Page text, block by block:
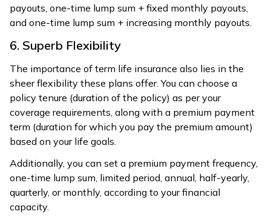
payouts, one-time lump sum + fixed monthly payouts,
and one-time lump sum + increasing monthly payouts.
6. Superb Flexibility
The importance of term life insurance also lies in the
sheer flexibility these plans offer. You can choose a
policy tenure (duration of the policy) as per your
coverage requirements, along with a premium payment
term (duration for which you pay the premium amount)
based on your life goals.
Additionally, you can set a premium payment frequency,
one-time lump sum, limited period, annual, half-yearly,
quarterly, or monthly, according to your financial
capacity.